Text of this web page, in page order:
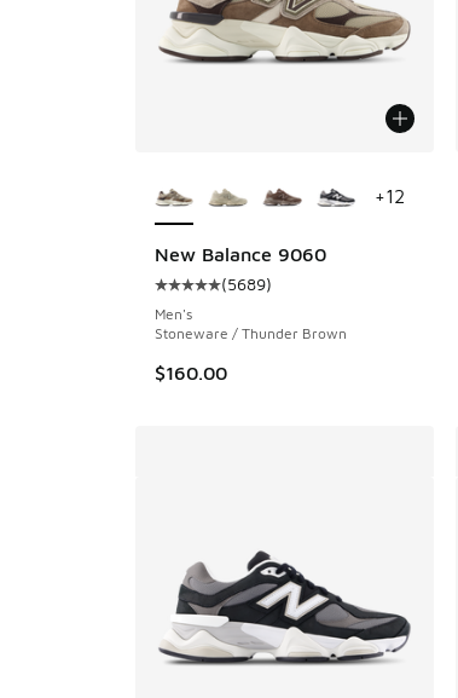
New Balance 9060
Average customer rating - [5 out
(5689)
Men's
Stoneware / Thunder Brown
$160.00
+12